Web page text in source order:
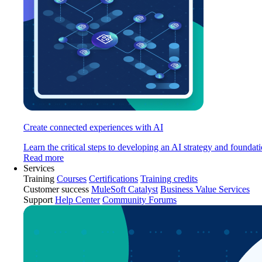
Create connected experiences with AI
Learn the critical steps to developing an AI strategy and
Read more
Services
Training Courses Certifications Training credits
Customer success MuleSoft Catalyst Business Value Services
Support Help Center Community Forums